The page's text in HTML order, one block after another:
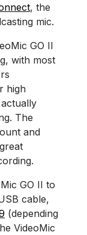
, the
mic.
GO II
with most
high
The
and
GO II to
cable,
(depending
VideoMic